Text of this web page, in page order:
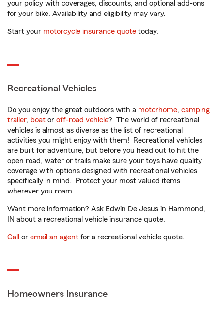
your policy with coverages, discounts, and optional add-ons
for your bike. Availability and eligibility may vary.
Start your motorcycle insurance quote today.
Recreational Vehicles
Do you enjoy the great outdoors with a motorhome, camping
trailer, boat or off-road vehicle? The world of recreational
vehicles is almost as diverse as the list of recreational
activities you might enjoy with them! Recreational vehicles
are built for adventure, but before you head out to hit the
open road, water or trails make sure your toys have quality
coverage with options designed with recreational vehicles
specifically in mind. Protect your most valued items
wherever you roam.
Want more information? Ask Edwin De Jesus in Hammond,
IN about a recreational vehicle insurance quote.
Call or email an agent for a recreational vehicle quote.
Homeowners Insurance